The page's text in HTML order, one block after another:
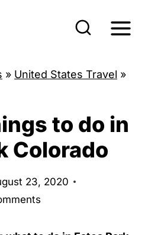
» United States Travel »
to do in
Colorado
23, 2020